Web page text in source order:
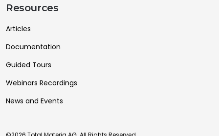
Resources
Articles
Documentation
Guided Tours
Webinars Recordings
News and Events